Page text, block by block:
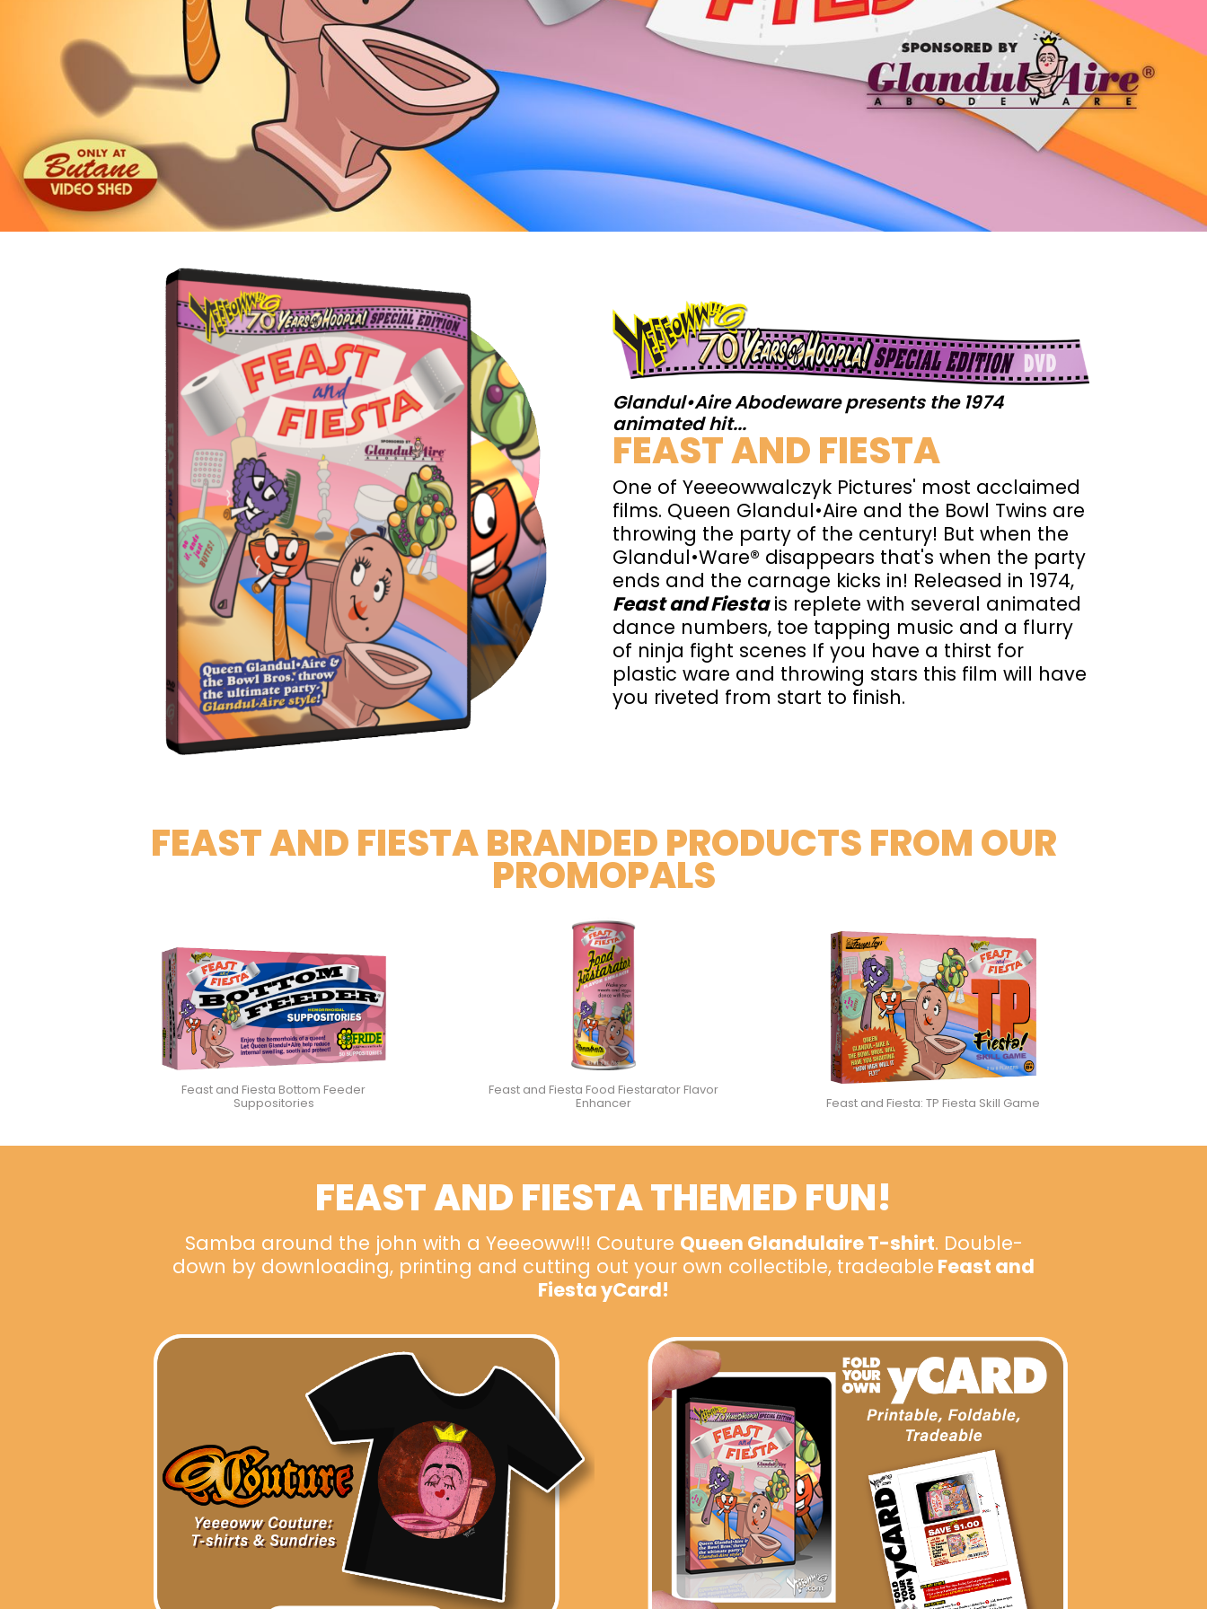
Glandul•Aire Abodeware presents the 1974
animated hit...
FEAST AND FIESTA
One of Yeeeowwalczyk Pictures' most acclaimed
films. Queen Glandul•Aire and the Bowl Twins are
throwing the party of the century! But when the
Glandul•Ware® disappears that's when the party
ends and the carnage kicks in! Released in 1974,
Feast and Fiestais replete with several animated
dance numbers, toe tapping music and a flurry
of ninja fight scenes If you have a thirst for
plastic ware and throwing stars this film will have
you riveted from start to finish.
FEAST AND FIESTA BRANDED PRODUCTS FROM OUR
PROMOPALS
Feast and Fiesta Bottom Feeder
Suppositories
Feast and Fiesta Food Fiestarator Flavor
Enhancer Feast and Fiesta: TP Fiesta Skill Game
FEAST AND FIESTA THEMED FUN!
Samba around the john with a Yeeeoww!!! Couture Queen Glandulaire T-shirt. Double-
down by downloading, printing and cutting out your own collectible, tradeable Feast and
Fiesta yCard!